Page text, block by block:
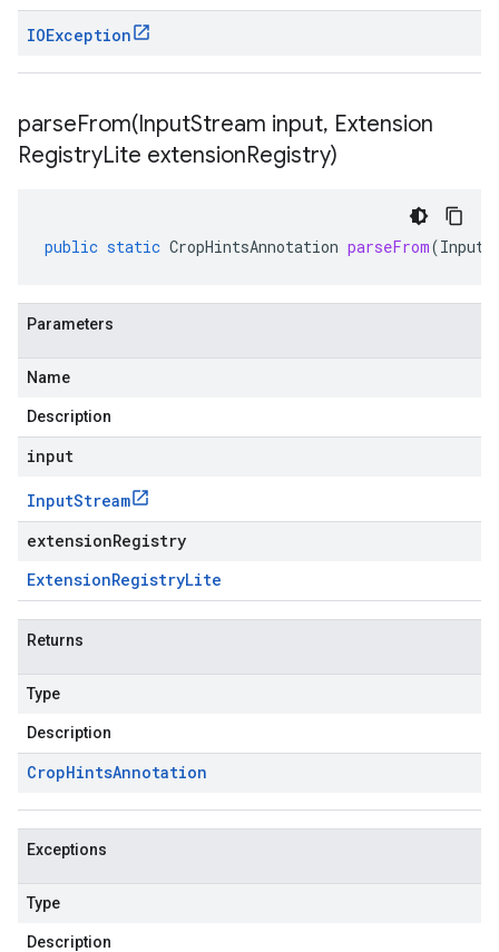
IOException
parseFrom(InputStream input, Extension
RegistryLite extensionRegistry)
public static CropHintsAnnotation parseFrom(
Parameters
Name
Description
input
InputStream
extensionRegistry
ExtensionRegistryLite
Returns
Type
Description
CropHintsAnnotation
Exceptions
Type
Description